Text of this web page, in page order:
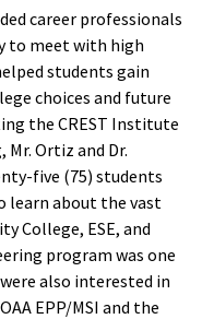
career professionals
to meet with high
students gain
choices and future
the CREST Institute
Ortiz and Dr.
five (75) students
learn about the vast
College, ESE, and
program was one
also interested in
EPP/MSI and the